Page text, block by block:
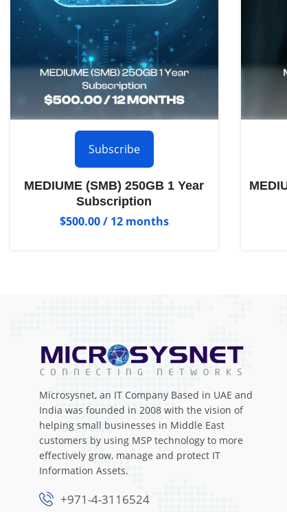
Subscribe
MEDIUME (SMB) 250GB 1 Year
Subscription
$500.00/ 12 months
Microsysnet, an IT Company Based in UAE and
India was founded in 2008 with the vision of
helping small businesses in Middle East
customers by using MSP technology to more
effectively grow, manage and protect IT
Information Assets.
+971-4-3116524